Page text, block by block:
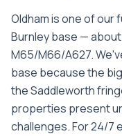
Oldham is one of
Burnley base —
M65/M66/A627.
base because the
the Saddleworth
properties present
challenges.For24/7